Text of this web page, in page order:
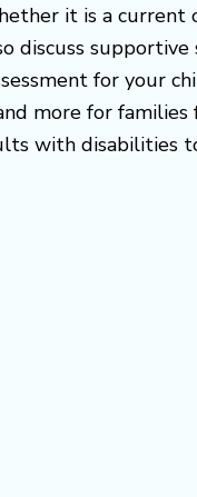
it is a
for your
more for
with